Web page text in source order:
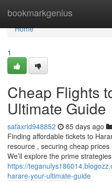
bookmarkgenius
Home
Home
1
Cheap Flights
Ultimate Guide
safaxrld948852 85 days ago
Finding affordable tickets to
resource , securing cheap
We’ll explore the prime
https://
harare-your-ultimate-guide